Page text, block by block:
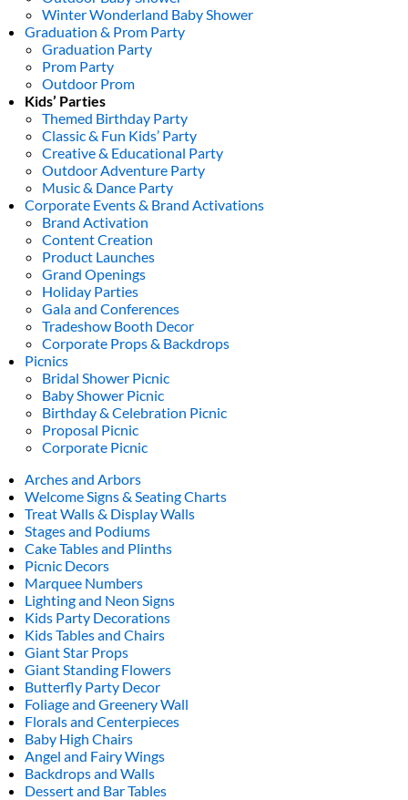
Winter Wonderland Baby Shower
Graduation & Prom Party
Graduation Party
Prom Party
Outdoor Prom
Kids’ Parties
Themed Birthday Party
Classic & Fun Kids’ Party
Creative & Educational Party
Outdoor Adventure Party
Music & Dance Party
Corporate Events & Brand Activations
Brand Activation
Content Creation
Product Launches
Grand Openings
Holiday Parties
Gala and Conferences
Tradeshow Booth Decor
Corporate Props & Backdrops
Picnics
Bridal Shower Picnic
Baby Shower Picnic
Birthday & Celebration Picnic
Proposal Picnic
Corporate Picnic
Arches and Arbors
Welcome Signs & Seating Charts
Treat Walls & Display Walls
Stages and Podiums
Cake Tables and Plinths
Picnic Decors
Marquee Numbers
Lighting and Neon Signs
Kids Party Decorations
Kids Tables and Chairs
Giant Star Props
Giant Standing Flowers
Butterfly Party Decor
Foliage and Greenery Wall
Florals and Centerpieces
Baby High Chairs
Angel and Fairy Wings
Backdrops and Walls
Dessert and Bar Tables